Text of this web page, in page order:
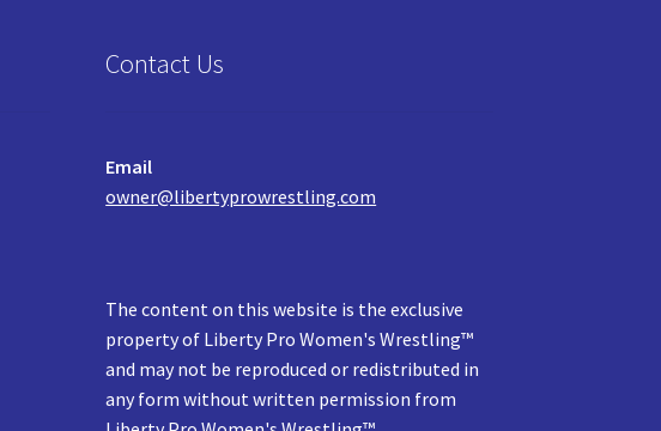
Contact Us
Email
owner@libertyprowrestling.com
The content on this website is the exclusive
property of Liberty Pro Women's Wrestling™
and may not be reproduced or redistributed in
any form without written permission from